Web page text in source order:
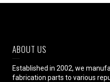
ABOUT US
Established in 2002, we
fabrication parts to various